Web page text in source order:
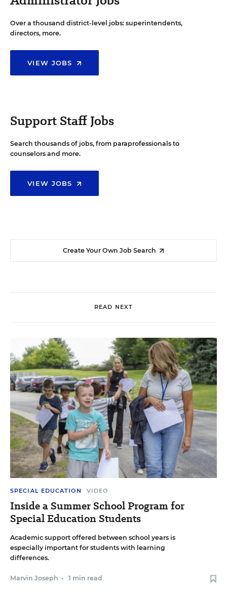
Over a thousand district-level jobs: superintendents,
directors, more.
VIEW JOBS
Support Staff Jobs
Search thousands of jobs, from paraprofessionals to
counselors and more.
VIEW JOBS
Create Your Own Job Search
READ NEXT
SPECIAL EDUCATION VIDEO
Inside a Summer School Program for
Special Education Students
Academic support offered between school years is
especially important for students with learning
differences.
Marvin Joseph • 1 min read